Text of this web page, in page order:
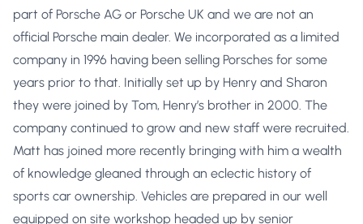
part of Porsche AG or Porsche UK and we are not an
official Porsche main dealer. We incorporated as a limited
company in 1996 having been selling Porsches for some
years prior to that. Initially set up by Henry and Sharon
they were joined by Tom, Henry’s brother in 2000. The
company continued to grow and new staff were recruited.
Matt has joined more recently bringing with him a wealth
of knowledge gleaned through an eclectic history of
sports car ownership. Vehicles are prepared in our well
equipped on site workshop headed up by senior